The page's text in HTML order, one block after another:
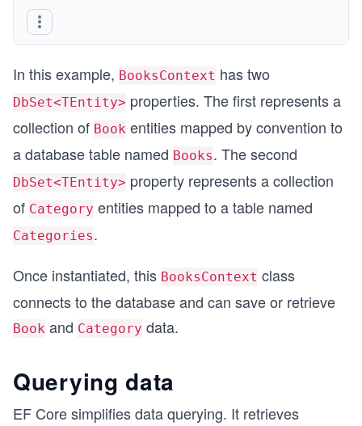
In this example, BooksContext has two
DbSet<TEntity> properties. The first represents a
collection of Book entities mapped by convention to
a database table named Books. The second
DbSet<TEntity> property represents a collection
of Category entities mapped to a table named
Categories.
Once instantiated, this BooksContext class
connects to the database and can save or retrieve
Book and Category data.
Querying data
EF Core simplifies data querying. It retrieves